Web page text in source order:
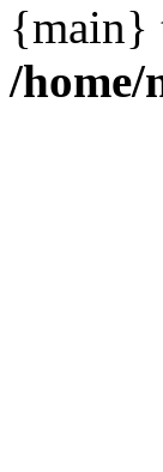
{main}
/home/